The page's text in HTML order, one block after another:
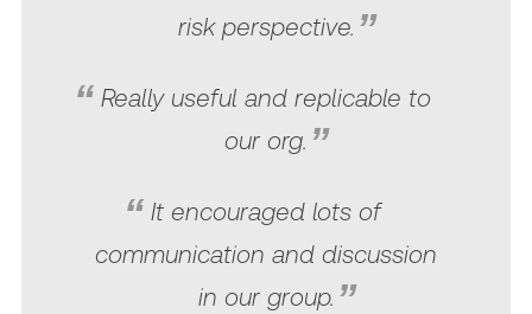
risk perspective.
Really useful and replicable to
our org.
It encouraged lots of
communication and discussion
in our group.